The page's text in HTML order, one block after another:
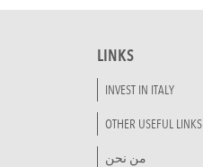
LINKS
INVEST IN ITALY
OTHER USEFUL LINKS
من نحن